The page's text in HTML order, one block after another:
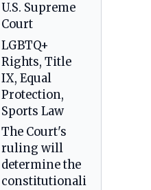
U.S. Supreme
Court
LGBTQ+
Rights, Title
IX, Equal
Protection,
Sports Law
The Court's
ruling will
determine the
constitutionali